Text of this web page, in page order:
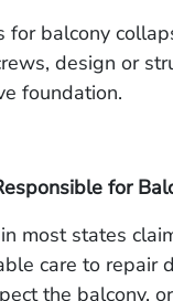
for balcony
design or
foundation.
for
most states
care to repair
the balcony,